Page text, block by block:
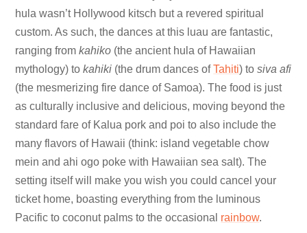
hula wasn’t Hollywood kitsch but a revered spiritual
custom. As such, the dances at this luau are fantastic,
ranging fromkahiko (the ancient hula of Hawaiian
mythology) tokahiki (the drum dances ofTahiti) tosiva afi
(the mesmerizing fire dance of Samoa). The food is just
as culturally inclusive and delicious, moving beyond the
standard fare of Kalua pork and poi to also include the
many flavors of Hawaii (think: island vegetable chow
mein and ahi ogo poke with Hawaiian sea salt). The
setting itself will make you wish you could cancel your
ticket home, boasting everything from the luminous
Pacific to coconut palms to the occasional rainbow.